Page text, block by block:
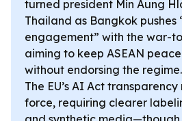
turned president Min Aung
Thailand as Bangkok
engagement” with the war-
aiming to keep ASEAN
without endorsing the regime.
The EU’s AI Act
force, requiring clearer